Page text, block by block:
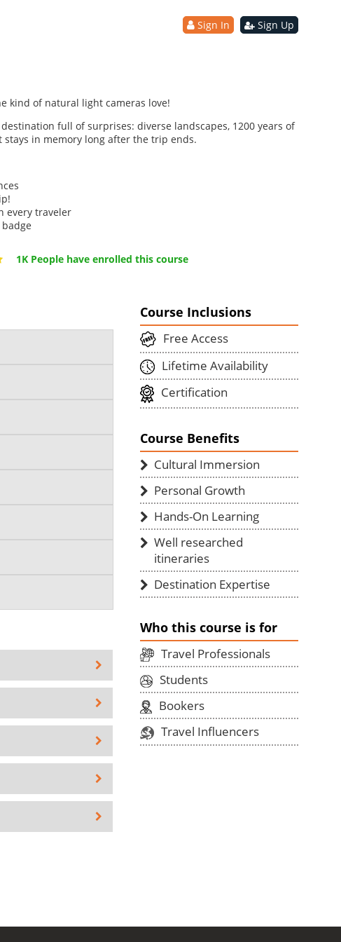
Sign In Sign Up
kind of natural light cameras love!
full of surprises: diverse landscapes, 1200 years of
in memory long after the trip ends.
every traveler
1K People have enrolled this course
Course Inclusions
Free Access
Lifetime Availability
Certification
Course Benefits
Cultural Immersion
Personal Growth
Hands-On Learning
Well researched
itineraries
Destination Expertise
Who this course is for
Travel Professionals
Students
Bookers
Travel Influencers